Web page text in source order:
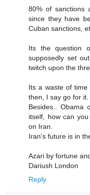
80% of sanctions
since they have
Cuban sanctions,
Its the question
supposedly set
twitch upon the
Its a waste of
then, I say go for it.
Besides.. Obama
itself, how can
on Iran.
Iran's future is in
Azari by fortune
Dariush London
Reply